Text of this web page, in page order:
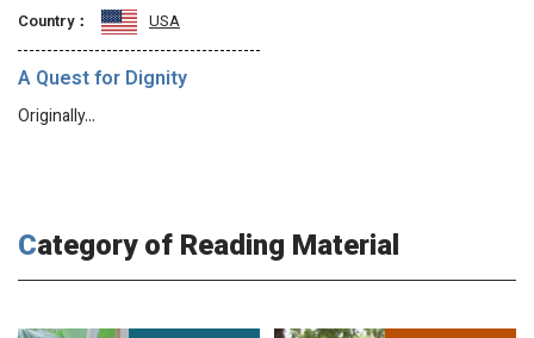
Country：
USA
A Quest for Dignity
Originally…
Category of Reading Material